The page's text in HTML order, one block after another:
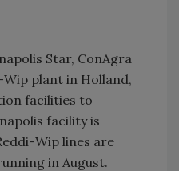
Star, ConAgra
plant in Holland,
facilities to
facility is
Wip lines are
in August.